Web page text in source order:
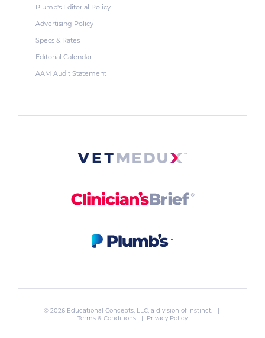
Plumb's Editorial Policy
Advertising Policy
Specs & Rates
Editorial Calendar
AAM Audit Statement
© 2026 Educational Concepts, LLC, a division of Instinct. |
Terms & Conditions
| Privacy Policy